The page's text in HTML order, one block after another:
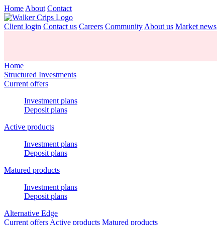
Home About Contact
Client login Contact us Careers Community About us Market news
Home
Structured Investments
Current offers
Investment plans
Deposit plans
Active products
Investment plans
Deposit plans
Matured products
Investment plans
Deposit plans
Alternative Edge
Current offers Active products Matured products